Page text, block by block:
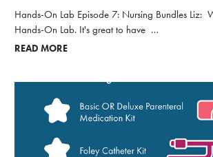
Hands-On Lab Episode 7: Nursing Bundles Liz:
Hands-On Lab. It's great to have …
READ MORE